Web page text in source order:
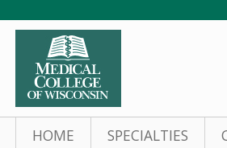
HOME SPECIALTIES